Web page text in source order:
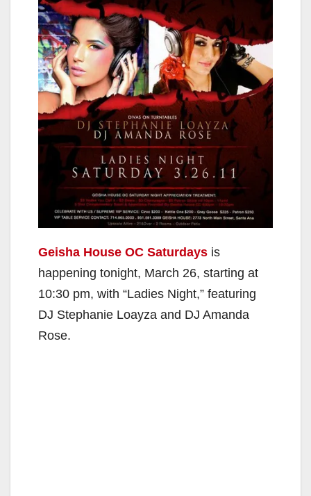
Geisha House OC Saturdays is
happening tonight, March 26, starting at
10:30 pm, with “Ladies Night,” featuring
DJ Stephanie Loayza and DJ Amanda
Rose.